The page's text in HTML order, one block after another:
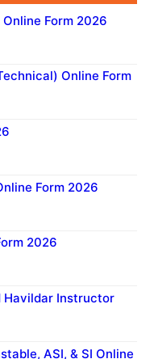
Form 2026
Online Form
Form 2026
2026
Havildar Instructor
ASI, & SI Online